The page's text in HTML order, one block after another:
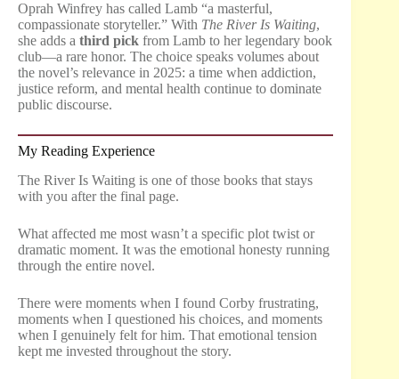
Oprah Winfrey has called Lamb “a masterful,
compassionate storyteller.” With The River Is Waiting,
she adds a third pick from Lamb to her legendary book
club—a rare honor. The choice speaks volumes about
the novel’s relevance in 2025: a time when addiction,
justice reform, and mental health continue to dominate
public discourse.
My Reading Experience
The River Is Waiting is one of those books that stays
with you after the final page.
What affected me most wasn’t a specific plot twist or
dramatic moment. It was the emotional honesty running
through the entire novel.
There were moments when I found Corby frustrating,
moments when I questioned his choices, and moments
when I genuinely felt for him. That emotional tension
kept me invested throughout the story.